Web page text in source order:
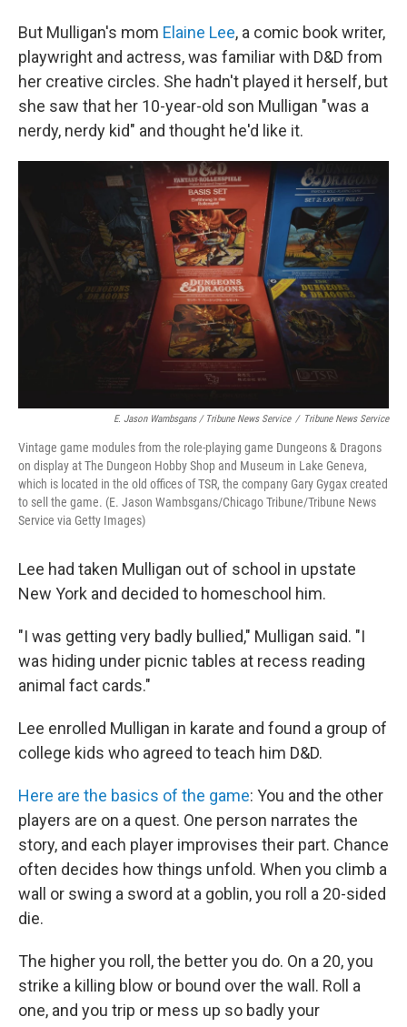
But Mulligan's mom Elaine Lee, a comic book writer,
playwright and actress, was familiar with D&D from
her creative circles. She hadn't played it herself, but
she saw that her 10-year-old son Mulligan "was a
nerdy, nerdy kid" and thought he'd like it.
E. Jason Wambsgans / Tribune News Service / Tribune News Service
Vintage game modules from the role-playing game Dungeons & Dragons
on display at The Dungeon Hobby Shop and Museum in Lake Geneva,
which is located in the old offices of TSR, the company Gary Gygax created
to sell the game. (E. Jason Wambsgans/Chicago Tribune/Tribune News
Service via Getty Images)
Lee had taken Mulligan out of school in upstate
New York and decided to homeschool him.
"I was getting very badly bullied," Mulligan said. "I
was hiding under picnic tables at recess reading
animal fact cards."
Lee enrolled Mulligan in karate and found a group of
college kids who agreed to teach him D&D.
Here are the basics of the game: You and the other
players are on a quest. One person narrates the
story, and each player improvises their part. Chance
often decides how things unfold. When you climb a
wall or swing a sword at a goblin, you roll a 20-sided
die.
The higher you roll, the better you do. On a 20, you
strike a killing blow or bound over the wall. Roll a
one, and you trip or mess up so badly your